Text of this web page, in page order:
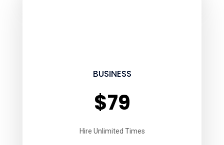
BUSINESS
$79
Hire Unlimited Times